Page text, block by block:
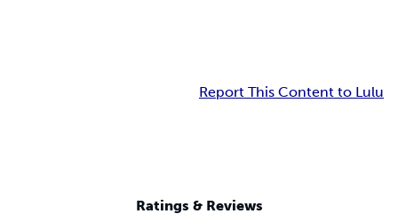
Report This Content to Lulu
Ratings & Reviews